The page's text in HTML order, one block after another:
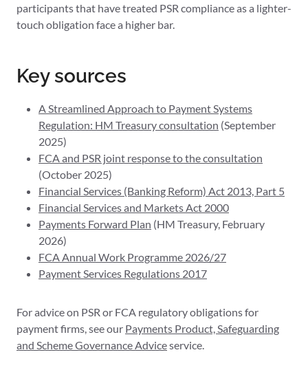
participants that have treated PSR compliance as a lighter-
touch obligation face a higher bar.
Key sources
A Streamlined Approach to Payment Systems
Regulation: HM Treasury consultation (September
2025)
FCA and PSR joint response to the consultation
(October 2025)
Financial Services (Banking Reform) Act 2013, Part 5
Financial Services and Markets Act 2000
Payments Forward Plan (HM Treasury, February
2026)
FCA Annual Work Programme 2026/27
Payment Services Regulations 2017
For advice on PSR or FCA regulatory obligations for
payment firms, see our Payments Product, Safeguarding
and Scheme Governance Adviceservice.